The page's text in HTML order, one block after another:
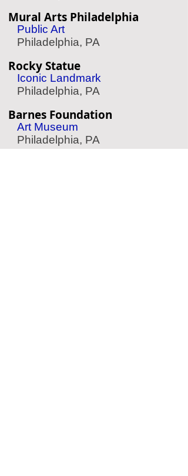
Mural Arts Philadelphia
Public Art
Philadelphia, PA
Rocky Statue
Iconic Landmark
Philadelphia, PA
Barnes Foundation
Art Museum
Philadelphia, PA